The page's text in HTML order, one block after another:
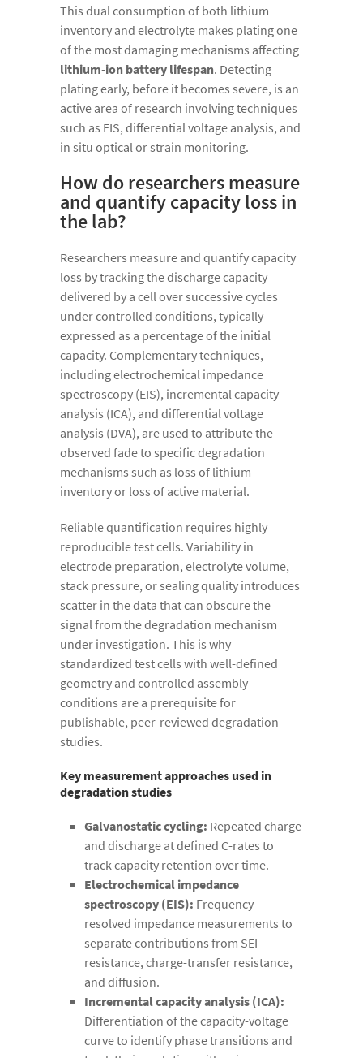
This dual consumption of both lithium
inventory and electrolyte makes plating one
of the most damaging mechanisms affecting
lithium-ion battery lifespan. Detecting
plating early, before it becomes severe, is an
active area of research involving techniques
such as EIS, differential voltage analysis, and
in situ optical or strain monitoring.
How do researchers measure
and quantify capacity loss in
the lab?
Researchers measure and quantify capacity
loss by tracking the discharge capacity
delivered by a cell over successive cycles
under controlled conditions, typically
expressed as a percentage of the initial
capacity. Complementary techniques,
including electrochemical impedance
spectroscopy (EIS), incremental capacity
analysis (ICA), and differential voltage
analysis (DVA), are used to attribute the
observed fade to specific degradation
mechanisms such as loss of lithium
inventory or loss of active material.
Reliable quantification requires highly
reproducible test cells. Variability in
electrode preparation, electrolyte volume,
stack pressure, or sealing quality introduces
scatter in the data that can obscure the
signal from the degradation mechanism
under investigation. This is why
standardized test cells with well-defined
geometry and controlled assembly
conditions are a prerequisite for
publishable, peer-reviewed degradation
studies.
Key measurement approaches used in
degradation studies
Galvanostatic cycling: Repeated charge
and discharge at defined C-rates to
track capacity retention over time.
Electrochemical impedance
spectroscopy (EIS): Frequency-
resolved impedance measurements to
separate contributions from SEI
resistance, charge-transfer resistance,
and diffusion.
Incremental capacity analysis (ICA):
Differentiation of the capacity-voltage
curve to identify phase transitions and